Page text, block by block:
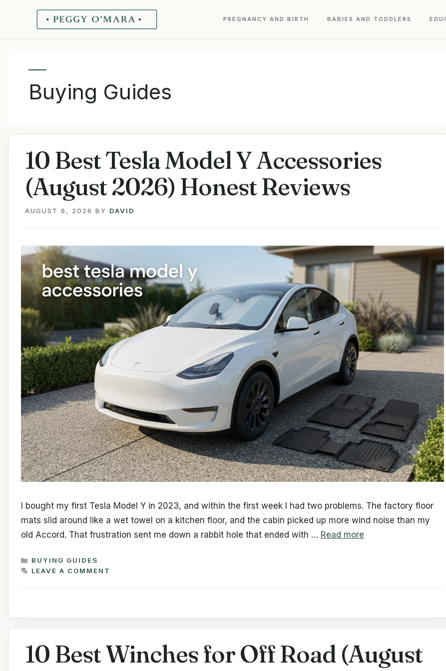
PREGNANCY AND BIRTH BABIES AND TODDLERS
Buying Guides
10 Best Tesla Model Y Accessories
(August 2026) Honest Reviews
AUGUST 6, 2026 BY DAVID
I bought my first Tesla Model Y in 2023, and within the first week I had two problems. The factory floor
mats slid around like a wet towel on a kitchen floor, and the cabin picked up more wind noise than my
old Accord. That frustration sent me down a rabbit hole that ended with … Read more
CATEGORIES
BUYING GUIDES
LEAVE A COMMENT
10 Best Winches for Off Road (August